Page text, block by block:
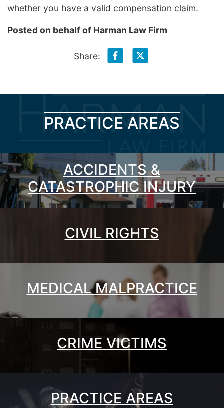
whether you have a valid compensation claim.
Posted on behalf of Harman Law Firm
Share:
PRACTICE AREAS
ACCIDENTS &
CATASTROPHIC INJURY
CIVIL RIGHTS
MEDICAL MALPRACTICE
CRIME VICTIMS
PRACTICE AREAS